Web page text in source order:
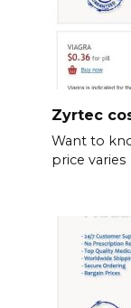
Zyrtec
Want to
price varies